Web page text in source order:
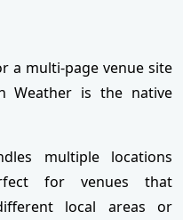
a multi-page venue site
Weather is the native
multiple locations
for venues that
local areas or